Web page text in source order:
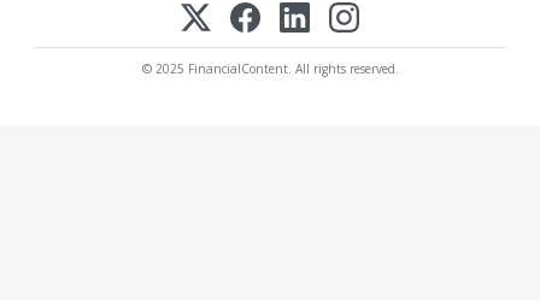
© 2025 FinancialContent. All rights reserved.